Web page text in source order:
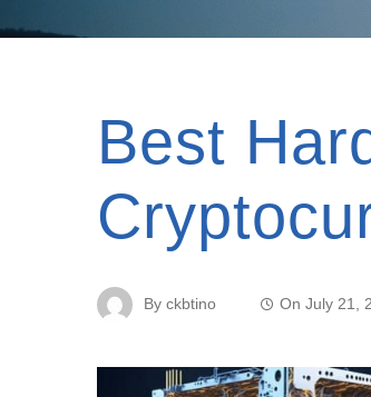
Best
By ckbtino On July 21,